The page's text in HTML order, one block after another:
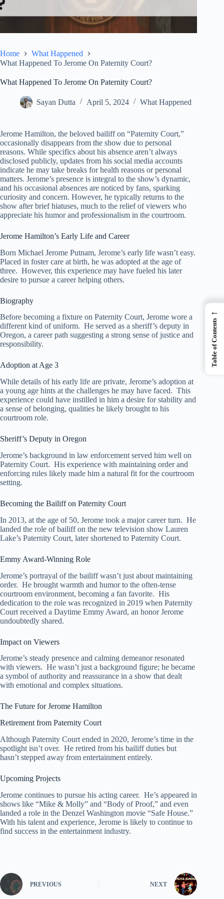
Home
What Happened
What Happened To Jerome On Paternity Court?
What Happened To Jerome On Paternity Court?
Sayan Dutta April 5, 2024 What Happened
Jerome Hamilton, the beloved bailiff on “Paternity Court,”
occasionally disappears from the show due to personal
reasons. While specifics about his absence aren’t always
disclosed publicly, updates from his social media accounts
indicate he may take breaks for health reasons or personal
matters. Jerome’s presence is integral to the show’s dynamic,
and his occasional absences are noticed by fans, sparking
curiosity and concern. However, he typically returns to the
show after brief hiatuses, much to the relief of viewers who
appreciate his humor and professionalism in the courtroom.
Jerome Hamilton’s Early Life and Career
Born Michael Jerome Putnam, Jerome’s early life wasn’t easy.
Placed in foster care at birth, he was adopted at the age of
three. However, this experience may have fueled his later
desire to pursue a career helping others.
Biography
Before becoming a fixture on Paternity Court, Jerome wore a
different kind of uniform. He served as a sheriff’s deputy in
Oregon, a career path suggesting a strong sense of justice and
responsibility.
Adoption at Age 3
While details of his early life are private, Jerome’s adoption at
a young age hints at the challenges he may have faced. This
experience could have instilled in him a desire for stability and
a sense of belonging, qualities he likely brought to his
courtroom role.
Sheriff’s Deputy in Oregon
Jerome’s background in law enforcement served him well on
Paternity Court. His experience with maintaining order and
enforcing rules likely made him a natural fit for the courtroom
setting.
Becoming the Bailiff on Paternity Court
In 2013, at the age of 50, Jerome took a major career turn. He
landed the role of bailiff on the new television show Lauren
Lake’s Paternity Court, later shortened to Paternity Court.
Emmy Award-Winning Role
Jerome’s portrayal of the bailiff wasn’t just about maintaining
order. He brought warmth and humor to the often-tense
courtroom environment, becoming a fan favorite. His
dedication to the role was recognized in 2019 when Paternity
Court received a Daytime Emmy Award, an honor Jerome
undoubtedly shared.
Impact on Viewers
Jerome’s steady presence and calming demeanor resonated
with viewers. He wasn’t just a background figure; he became
a symbol of authority and reassurance in a show that dealt
with emotional and complex situations.
The Future for Jerome Hamilton
Retirement from Paternity Court
Although Paternity Court ended in 2020, Jerome’s time in the
spotlight isn’t over. He retired from his bailiff duties but
hasn’t stepped away from entertainment entirely.
Upcoming Projects
Jerome continues to pursue his acting career. He’s appeared in
shows like “Mike & Molly” and “Body of Proof,” and even
landed a role in the Denzel Washington movie “Safe House.”
With his talent and experience, Jerome is likely to continue to
find success in the entertainment industry.
PREVIOUS NEXT
←
Table of Contents